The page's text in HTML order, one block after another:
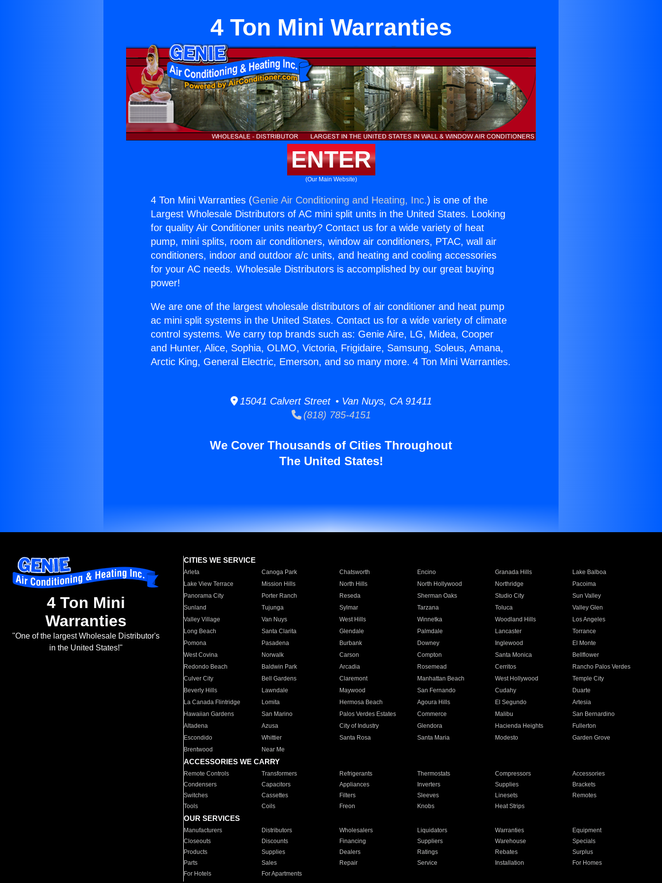
4 Ton Mini Warranties
ENTER
(Our Main Website)
4 Ton Mini Warranties (Genie Air Conditioning and Heating, Inc.) is one of the
Largest Wholesale Distributors of AC mini split units in the United States. Looking
for quality Air Conditioner units nearby? Contact us for a wide variety of heat
pump, mini splits, room air conditioners, window air conditioners, PTAC, wall air
conditioners, indoor and outdoor a/c units, and heating and cooling accessories
for your AC needs. Wholesale Distributors is accomplished by our great buying
power!
We are one of the largest wholesale distributors of air conditioner and heat pump
ac mini split systems in the United States. Contact us for a wide variety of climate
control systems. We carry top brands such as: Genie Aire, LG, Midea, Cooper
and Hunter, Alice, Sophia, OLMO, Victoria, Frigidaire, Samsung, Soleus, Amana,
Arctic King, General Electric, Emerson, and so many more. 4 Ton Mini Warranties.
15041 Calvert Street • Van Nuys, CA 91411
(818) 785-4151
We Cover Thousands of Cities Throughout
The United States!
4 Ton Mini
Warranties
"One of the largest Wholesale Distributor's
in the United States!"
CITIES WE SERVICE
Arleta Canoga Park Chatsworth Encino Granada Hills
Lake Balboa
Lake View Terrace
Mission Hills North Hills North Hollywood Northridge
Pacoima
Panorama City
Porter Ranch Reseda Sherman Oaks Studio City
Sun Valley
Sunland
Tujunga Sylmar Tarzana Toluca
Valley Glen
Valley Village
Van Nuys West Hills Winnetka Woodland Hills
Los Angeles
Long Beach
Santa Clarita Glendale Palmdale Lancaster
Torrance
Pomona
Pasadena Burbank Downey Inglewood
El Monte
West Covina
Norwalk Carson Compton Santa Monica
Bellflower
Redondo Beach
Baldwin Park Arcadia Rosemead Cerritos
Rancho Palos Verdes
Culver City
Bell Gardens Claremont Manhattan Beach West Hollywood
Temple City
Beverly Hills
Lawndale Maywood San Fernando Cudahy
Duarte
La Canada Flintridge
Lomita Hermosa Beach Agoura Hills El Segundo
Artesia
Hawaiian Gardens
San Marino Palos Verdes Estates Commerce Malibu
San Bernardino
Altadena
Azusa City of Industry Glendora Hacienda Heights
Fullerton
Escondido
Whittier Santa Rosa Santa Maria Modesto
Garden Grove
Brentwood
Near Me
ACCESSORIES WE CARRY
Remote Controls Transformers Refrigerants Thermostats Compressors
Accessories
Condensers
Capacitors Appliances Inverters Supplies
Brackets
Switches
Cassettes Filters Sleeves Linesets
Remotes
Tools
Coils Freon Knobs Heat Strips
OUR SERVICES
Manufacturers Distributors Wholesalers Liquidators Warranties
Equipment
Closeouts
Discounts Financing Suppliers Warehouse
Specials
Products
Supplies Dealers Ratings Rebates
Surplus
Parts
Sales Repair Service Installation
For Homes
For Hotels
For Apartments